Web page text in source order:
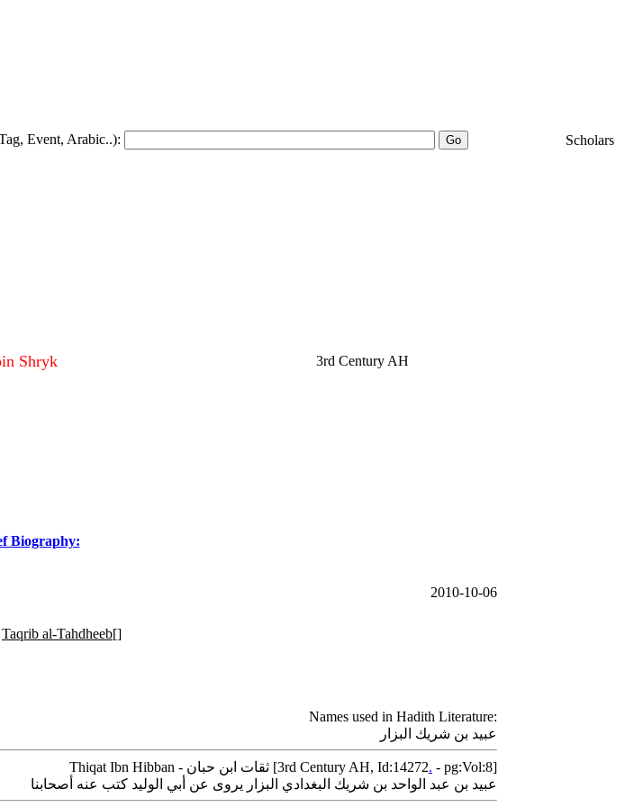
Event, Arabic..): Scholars
Shryk
3rd Century AH
Biography:
2010-10-06
Taqrib al-Tahdheeb[]
Names used in Hadith Literature:
عبيد بن شريك البزار
Thiqat Ibn Hibban - ثقات ابن حبان [3rd Century AH, Id:14272. - pg:Vol:8]
عبيد بن عبد الواحد بن شريك البغدادي البزار يروى عن أبي الوليد كتب عنه أصحابنا